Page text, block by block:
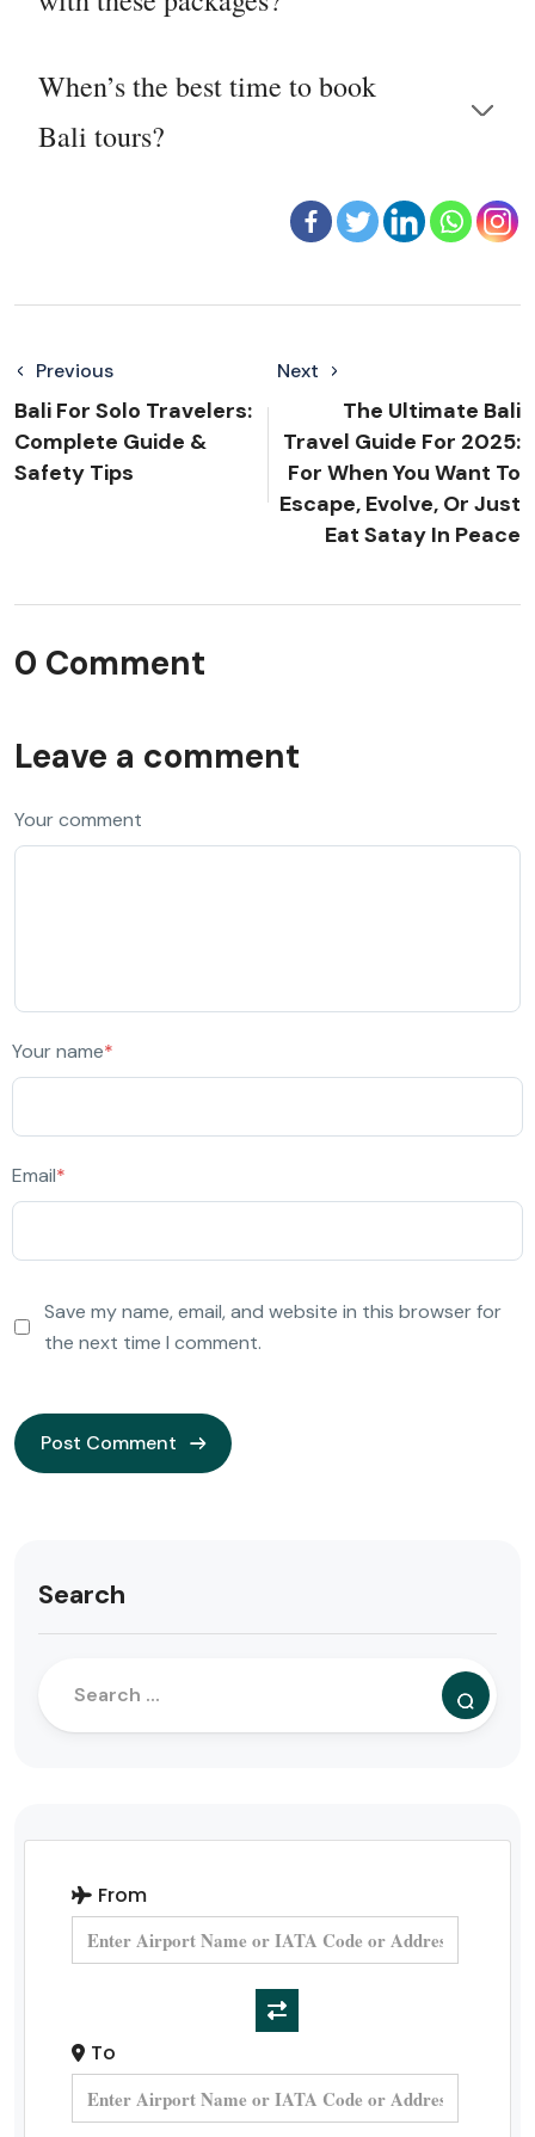
When’s the best time to book
Bali tours?
Previous
Bali For Solo Travelers:
Complete Guide &
Safety Tips
Next
The Ultimate Bali
Travel Guide For 2025:
For When You Want To
Escape, Evolve, Or Just
Eat Satay In Peace
0 Comment
Leave a comment
Your comment
Your name*
Email*
Save my name, email, and website in this browser for
the next time I comment.
Search
From
To